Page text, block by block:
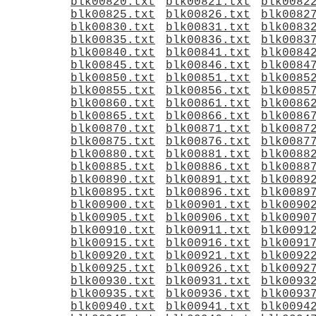
blk00825.txt
blk00826.txt
blk00830.txt
blk00831.txt
blk00835.txt
blk00836.txt
blk00840.txt
blk00841.txt
blk00845.txt
blk00846.txt
blk00850.txt
blk00851.txt
blk00855.txt
blk00856.txt
blk00860.txt
blk00861.txt
blk00865.txt
blk00866.txt
blk00870.txt
blk00871.txt
blk00875.txt
blk00876.txt
blk00880.txt
blk00881.txt
blk00885.txt
blk00886.txt
blk00890.txt
blk00891.txt
blk00895.txt
blk00896.txt
blk00900.txt
blk00901.txt
blk00905.txt
blk00906.txt
blk00910.txt
blk00911.txt
blk00915.txt
blk00916.txt
blk00920.txt
blk00921.txt
blk00925.txt
blk00926.txt
blk00930.txt
blk00931.txt
blk00935.txt
blk00936.txt
blk00940.txt
blk00941.txt